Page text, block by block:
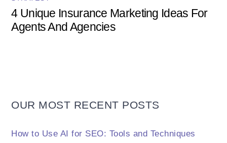
4 Unique Insurance Marketing Ideas For
Agents And Agencies
OUR MOST RECENT POSTS
How to Use AI for SEO: Tools and Techniques